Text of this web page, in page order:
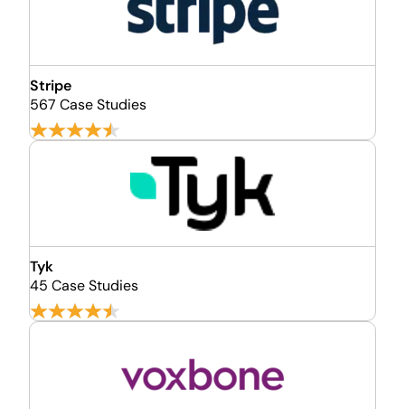
Stripe
567 Case Studies
Tyk
45 Case Studies